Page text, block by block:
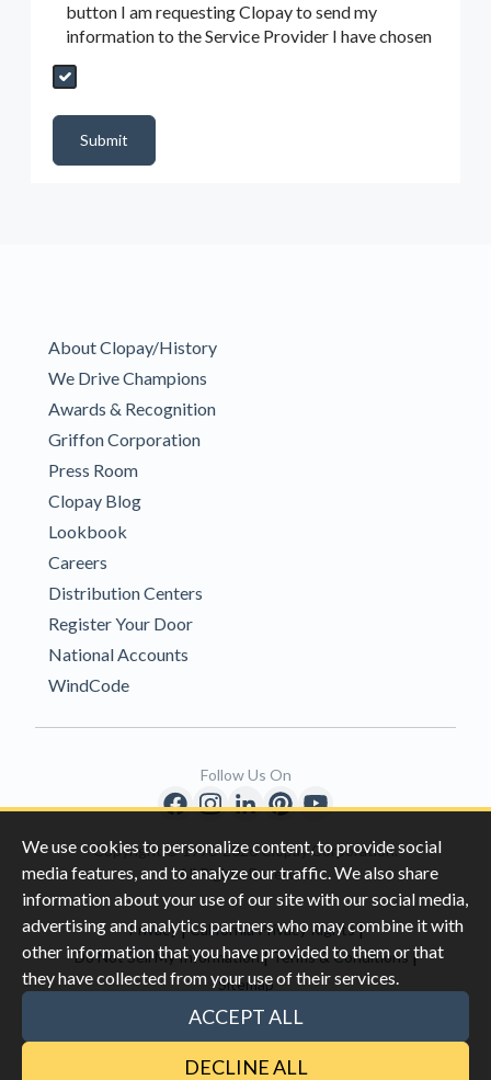
We use cookies to personalize content, to provide social
media features, and to analyze our traffic. We also share
information about your use of our site with our social media,
advertising and analytics partners who may combine it with
other information that you have provided to them or that
they have collected from your use of their services.
ACCEPT ALL
DECLINE ALL
button I am requesting Clopay to send my
information to the Service Provider I have chosen
Send My Quote Request
Submit
About Clopay/History
We Drive Champions
Awards & Recognition
Griffon Corporation
Press Room
Clopay Blog
Lookbook
Careers
Distribution Centers
Register Your Door
National Accounts
WindCode
Copyright © 1996-2026 Clopay Corporation.
All Rights Reserved
Privacy|California Privacy Rights|
Do Not Sell My Information |Terms & Conditions |
Sitemap
This site is protected by reCAPTCHA and the Google
Follow Us On